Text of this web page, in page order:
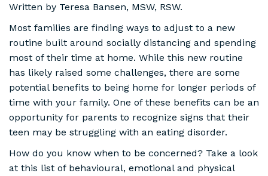
Written by Teresa Bansen, MSW, RSW.
Most families are finding ways to adjust to a new
routine built around socially distancing and spending
most of their time at home. While this new routine
has likely raised some challenges, there are some
potential benefits to being home for longer periods of
time with your family. One of these benefits can be an
opportunity for parents to recognize signs that their
teen may be struggling with an eating disorder.
How do you know when to be concerned? Take a look
at this list of behavioural, emotional and physical